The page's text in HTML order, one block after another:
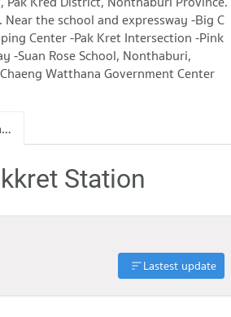
the school and expressway -Big C
Center -Pak Kret Intersection -Pink
-Suan Rose School, Nonthaburi,
Watthana Government Center
Condo for Sale Niche id @ Pakkret Station
Station
Lastest update